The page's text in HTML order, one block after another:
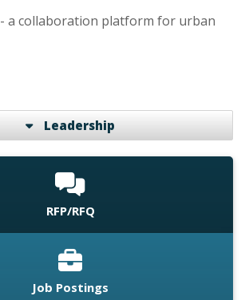
- a collaboration platform for urban
Leadership
RFP/RFQ
Job Postings